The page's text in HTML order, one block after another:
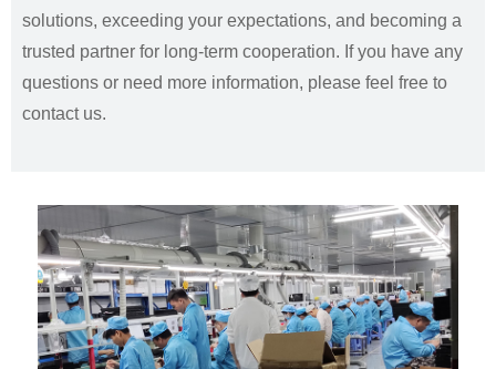
solutions, exceeding your expectations, and becoming a
trusted partner for long-term cooperation. If you have any
questions or need more information, please feel free to
contact us.